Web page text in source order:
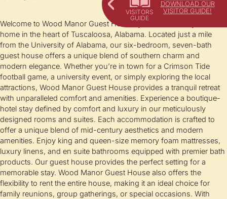
DOWNLOAD OUR
VISITOR GUIDE!
Welcome to Wood Manor Guest House, your home away from
home in the heart of Tuscaloosa, Alabama. Located just a mile
from the University of Alabama, our six-bedroom, seven-bath
guest house offers a unique blend of southern charm and
modern elegance. Whether you’re in town for a Crimson Tide
football game, a university event, or simply exploring the local
attractions, Wood Manor Guest House provides a tranquil retreat
with unparalleled comfort and amenities. Experience a boutique-
hotel stay defined by comfort and luxury in our meticulously
designed rooms and suites. Each accommodation is crafted to
offer a unique blend of mid-century aesthetics and modern
amenities. Enjoy king and queen-size memory foam mattresses,
luxury linens, and en suite bathrooms equipped with premier bath
products. Our guest house provides the perfect setting for a
memorable stay. Wood Manor Guest House also offers the
flexibility to rent the entire house, making it an ideal choice for
family reunions, group gatherings, or special occasions. With